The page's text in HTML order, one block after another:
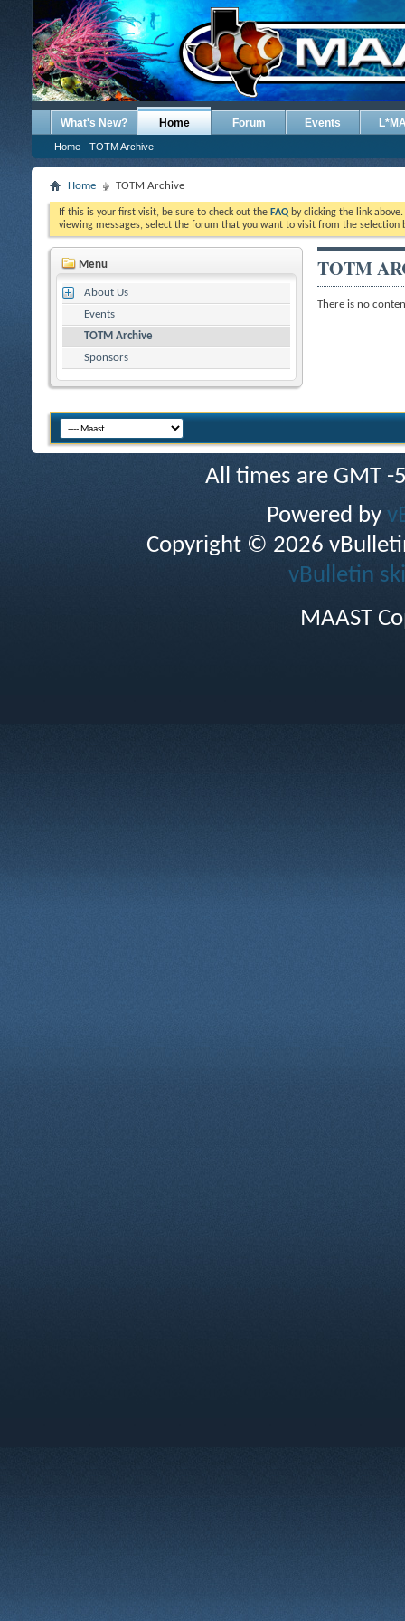
What's New? Home
Home TOTM Archive
Forum Events
Home TOTM Archive
If this is your first visit, be sure to check out the FAQ by clicking the link
viewing messages, select the forum that you want to visit from the selection
Menu
About Us
Events
TOTM Archive
Sponsors
TOTM
There is no
All times are GMT
Powered by
Copyright © 2026
vBulletin
MAAST